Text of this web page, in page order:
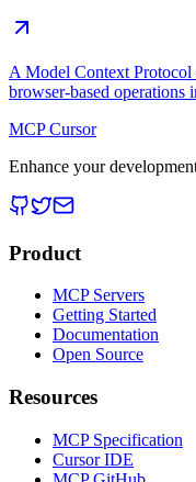
A Model Context Protocol
browser-based operations
MCP Cursor
Enhance your
Product
MCP Servers
Getting Started
Documentation
Open Source
Resources
MCP Specification
Cursor IDE